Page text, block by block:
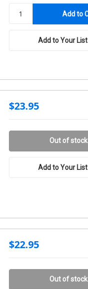
Add to Your List
$23.95
Out of stock
Add to Your List
$22.95
Out of stock